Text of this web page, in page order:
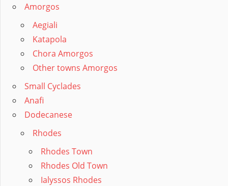
Amorgos
Aegiali
Katapola
Chora Amorgos
Other towns Amorgos
Small Cyclades
Anafi
Dodecanese
Rhodes
Rhodes Town
Rhodes Old Town
Ialyssos Rhodes